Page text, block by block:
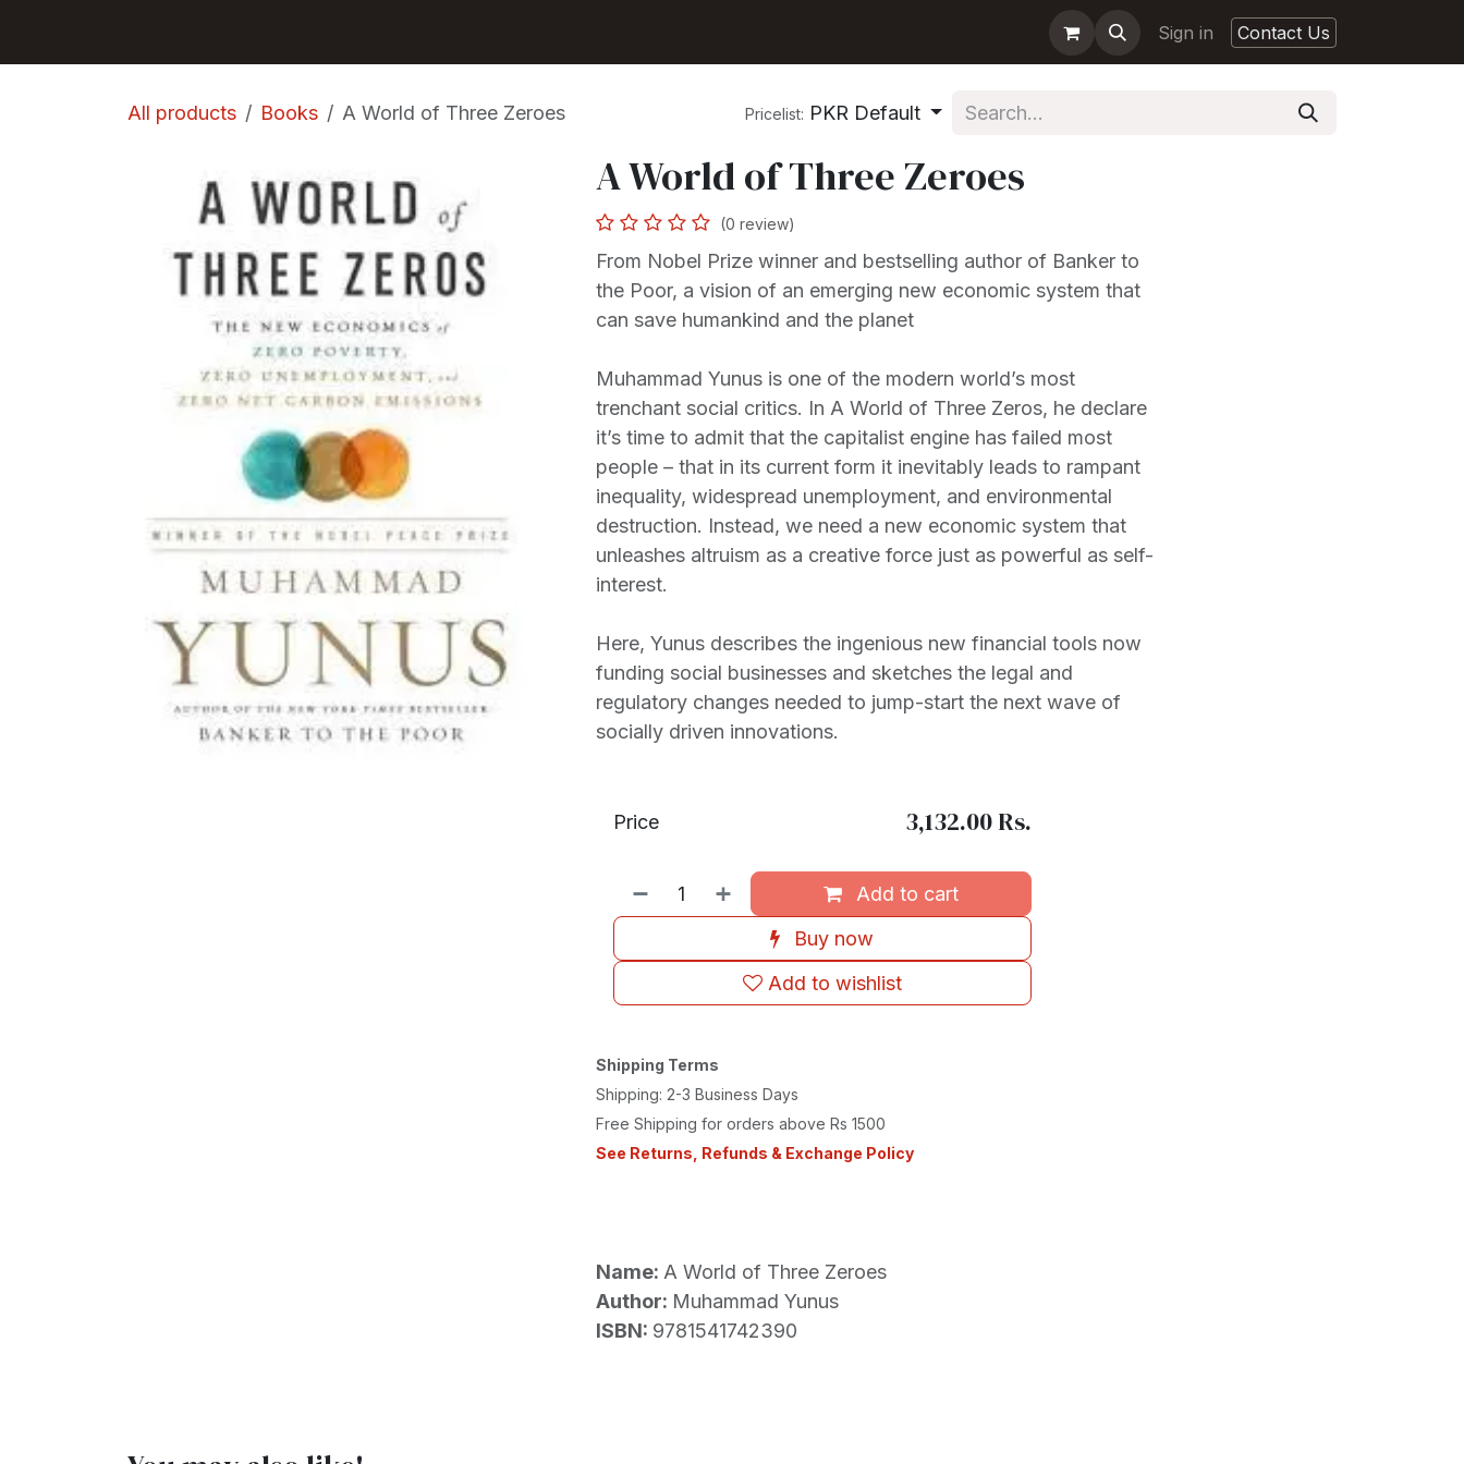
Sign in Contact Us
All products Books A World of Three Zeroes Pricelist: PKR Default
A World of Three Zeroes
(0 review)
From Nobel Prize winner and bestselling author of Banker to
the Poor, a vision of an emerging new economic system that
can save humankind and the planet
Muhammad Yunus is one of the modern world’s most
trenchant social critics. In A World of Three Zeros, he declare
it’s time to admit that the capitalist engine has failed most
people – that in its current form it inevitably leads to rampant
inequality, widespread unemployment, and environmental
destruction. Instead, we need a new economic system that
unleashes altruism as a creative force just as powerful as self-
interest.
Here, Yunus describes the ingenious new financial tools now
funding social businesses and sketches the legal and
regulatory changes needed to jump-start the next wave of
socially driven innovations.
Add to cart
Buy now
Add to wishlist
Price 3,132.00Rs.
Shipping Terms
Shipping: 2-3 Business Days
Free Shipping for orders above Rs 1500
See Returns, Refunds & Exchange Policy
Name: A World of Three Zeroes
Author: Muhammad Yunus
ISBN: 9781541742390